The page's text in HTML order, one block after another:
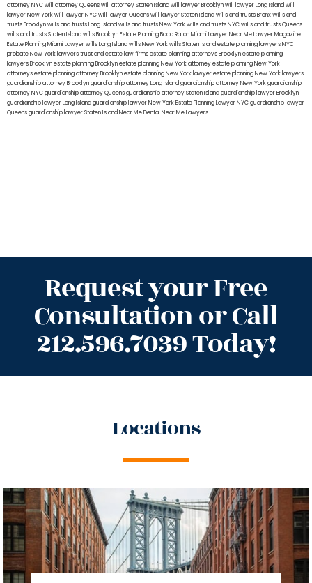
attorney NYCwill attorney Queenswill attorney Staten Islandwill lawyer Brooklynwill lawyer Long Islandwill
lawyer New Yorkwill lawyer NYCwill lawyer Queenswill lawyer Staten Islandwills and trusts BronxWills and
trusts Brooklynwills and trusts Long Islandwills and trusts New Yorkwills and trusts NYCwills and trusts Queens
wills and trusts Staten Islandwills BrooklynEstate Planning Boca RatonMiami Lawyer Near MeLawyer Magazine
Estate Planning Miami Lawyerwills Long Islandwills New Yorkwills Staten Islandestate planning lawyers NYC
probate New York lawyerstrust and estate law firmsestate planning attorneys Brooklynestate planning
lawyers Brooklynestate planning Brooklynestate planning New York attorneyestate planning New York
attorneysestate planning attorney Brooklynestate planning New York lawyerestate planning New York lawyers
guardianship attorney Brooklynguardianship attorney Long Islandguardianship attorney New Yorkguardianship
attorney NYCguardianship attorney Queensguardianship attorney Staten Islandguardianship lawyer Brooklyn
guardianship lawyer Long Islandguardianship lawyer New YorkEstate Planning Lawyer NYCguardianship lawyer
Queensguardianship lawyer Staten IslandNear Me Dental Near Me Lawyers
Request your Free
Consultation or Call
212.596.7039 Today!
Locations